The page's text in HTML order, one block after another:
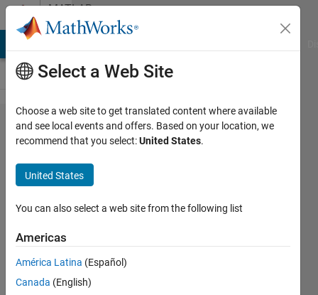
Skip to contentMATLAB
Answers
Is it
possible
to ADD
a
warning
before
Matlab
starts?
Select a Web Site
Choose a web site to get translated content where available
and see local events and offers. Based on your location, we
recommend that you select:United States.
United States
You can also select a web site from the following list
Americas
América Latina (Español)
Canada (English)